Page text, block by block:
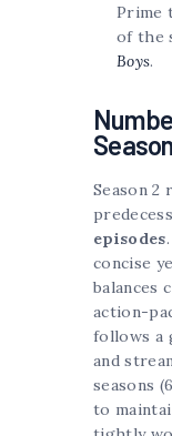
Prime
of the
Boys.
Season
episodes
concise
balances
action-
follows a
and
seasons
to